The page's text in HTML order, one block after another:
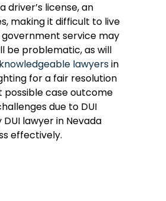
driver’s license, an
making it difficult to live
service may
be problematic, as will
lawyersin
for a fair resolution
possible case outcome
due to DUI
lawyer in Nevada
effectively.